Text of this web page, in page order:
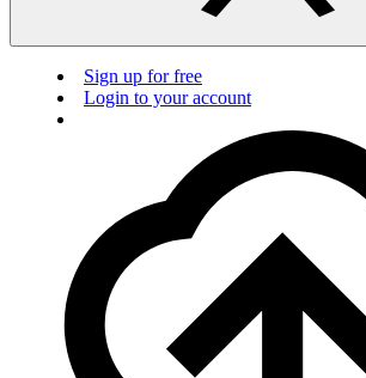
Sign up for free
Login to your account